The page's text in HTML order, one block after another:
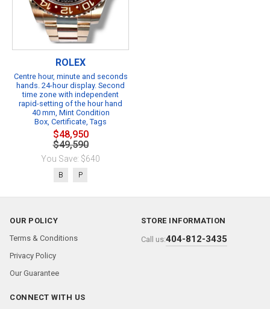
ROLEX
Centre hour, minute and seconds
hands. 24-hour display. Second
time zone with independent
rapid-setting of the hour hand
40 mm, Mint Condition
Box, Certificate, Tags
$48,950
$49,590
You Save: $640
B P
OUR POLICY
Terms & Conditions
Privacy Policy
Our Guarantee
STORE INFORMATION
Call us:404-812-3435
CONNECT WITH US